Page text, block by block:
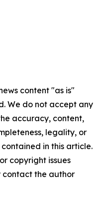
content "as is"
We do not accept any
accuracy, content,
legality, or
in this article.
copyright issues
contact the author